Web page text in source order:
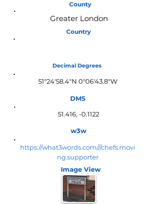
County
Greater London
Country
Decimal Degrees
51°24'58.4"N 0°06'43.8"W
DMS
51.416, -0.1122
w3w
https://what3words.com///chefs.movi
ng.supporter
Image View